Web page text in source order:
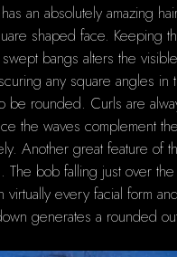
an absolutely amazing
shaped face. Keeping
bangs alters the
any square angles in
be rounded. Curls are
the waves complement
Another great feature of
The bob falling just over
virtually every facial form
generates a rounded